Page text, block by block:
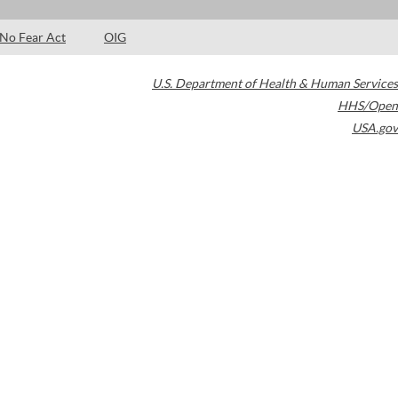
No Fear Act OIG
U.S. Department of Health & Human Services
HHS/Open
USA.gov